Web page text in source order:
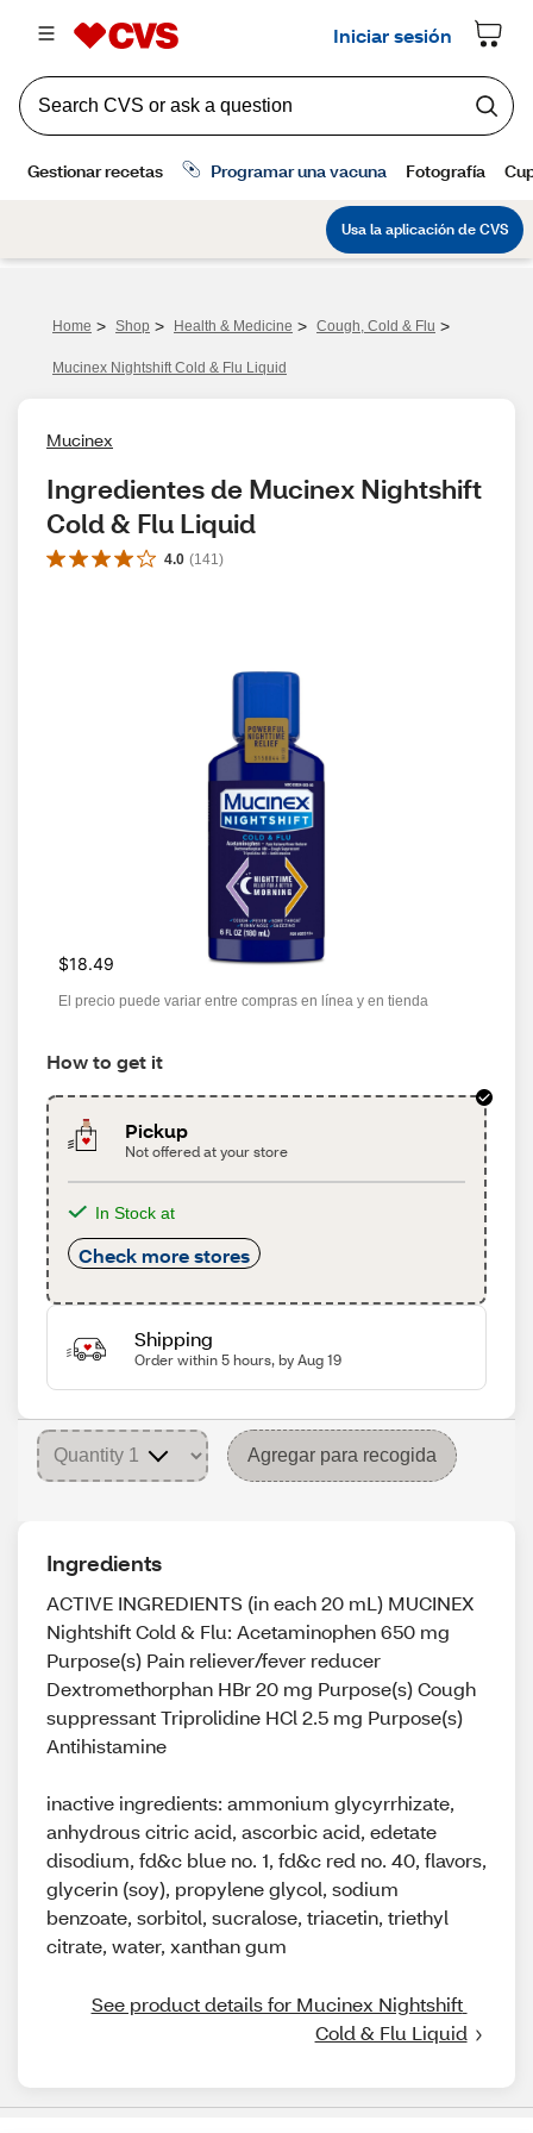
Home > Shop > Health & Medicine > Cough, Cold & Flu >
Mucinex Nightshift Cold & Flu Liquid
Mucinex
Ingredientes de Mucinex Nightshift
Cold & Flu Liquid
4.0 (141 )
$18.49
El precio puede variar entre compras en línea y en tienda
How to get it
Pickup
Not offered at your store
In Stock at
Check more stores
Shipping
Order within 5 hours, by Aug 19
Agregar para recogida
Ingredients
ACTIVE INGREDIENTS (in each 20 mL) MUCINEX
Nightshift Cold & Flu: Acetaminophen 650 mg
Purpose(s) Pain reliever/fever reducer
Dextromethorphan HBr 20 mg Purpose(s) Cough
suppressant Triprolidine HCl 2.5 mg Purpose(s)
Antihistamine
inactive ingredients: ammonium glycyrrhizate,
anhydrous citric acid, ascorbic acid, edetate
disodium, fd&c blue no. 1, fd&c red no. 40, flavors,
glycerin (soy), propylene glycol, sodium
benzoate, sorbitol, sucralose, triacetin, triethyl
citrate, water, xanthan gum
See product details for Mucinex Nightshift
Cold & Flu Liquid